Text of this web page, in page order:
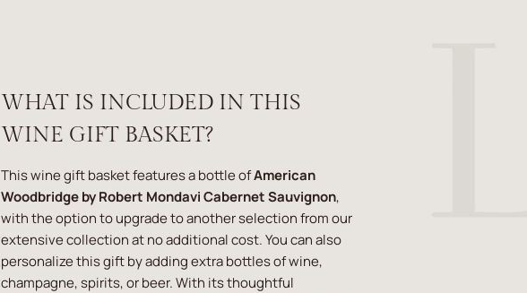
WHAT IS INCLUDED IN THIS
WINE GIFT BASKET?
This wine gift basket features a bottle ofAmerican
Woodbridge by Robert Mondavi Cabernet Sauvignon,
with the option to upgrade to another selection from our
extensive collection at no additional cost. You can also
personalize this gift by adding extra bottles of wine,
champagne, spirits, or beer. With its thoughtful